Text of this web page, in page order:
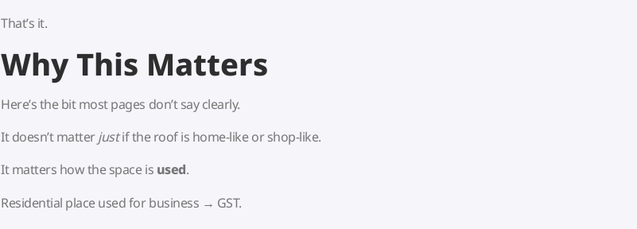
That’s it.
Why This Matters
Here’s the bit most pages don’t say clearly.
It doesn’t matterjustif the roof is home-like or shop-like.
It matters how the space is used.
Residential place used for business → GST.